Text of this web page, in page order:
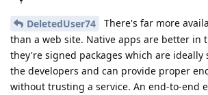
DeletedUser74
There's far more
than a web site. Native apps are better in
they're signed packages which are ideally
the developers and can provide proper
without trusting a service. An end-to-end